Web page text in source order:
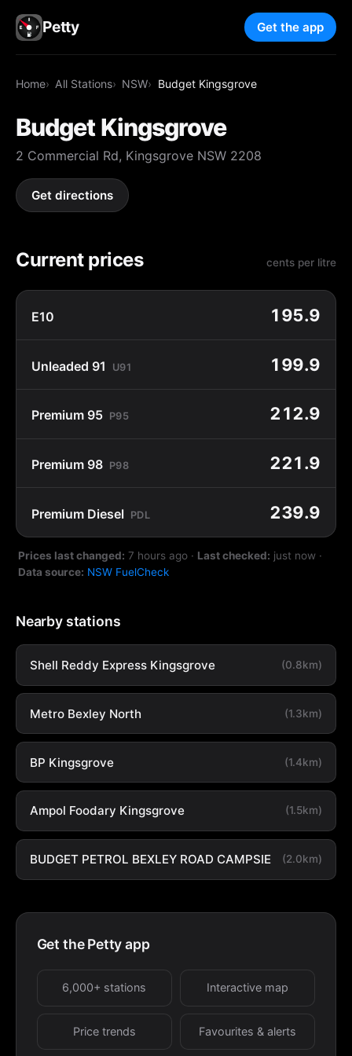
Petty Get the app
Home All Stations NSW Budget Kingsgrove
Budget Kingsgrove
2 Commercial Rd, Kingsgrove NSW 2208
Get directions
Current prices cents per litre
E10 195.9
Unleaded 91 U91 199.9
Premium 95 P95 212.9
Premium 98 P98 221.9
Premium Diesel PDL 239.9
Prices last changed: 7 hours ago · Last checked: just now ·
Data source: NSW FuelCheck
Nearby stations
Shell Reddy Express Kingsgrove (0.8km)
Metro Bexley North (1.3km)
BP Kingsgrove (1.4km)
Ampol Foodary Kingsgrove (1.5km)
BUDGET PETROL BEXLEY ROAD CAMPSIE (2.0km)
Get the Petty app
6,000+ stations Interactive map
Price trends Favourites & alerts